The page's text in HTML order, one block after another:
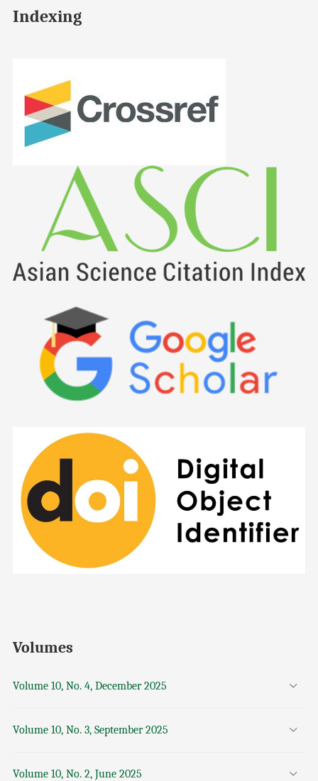
Indexing
Volumes
Volume 10, No. 4, December 2025
Volume 10, No. 3, September 2025
Volume 10, No. 2, June 2025